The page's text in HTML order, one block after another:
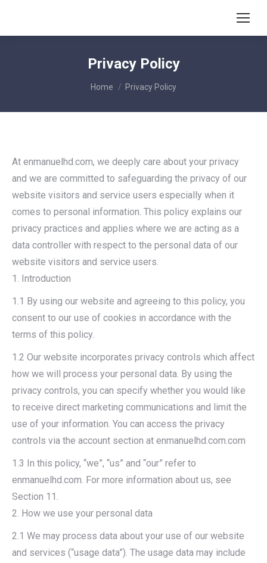
Privacy Policy
You are here:
Home Privacy Policy
At enmanuelhd.com, we deeply care about your privacy
and we are committed to safeguarding the privacy of our
website visitors and service users especially when it
comes to personal information. This policy explains our
privacy practices and applies where we are acting as a
data controller with respect to the personal data of our
website visitors and service users.
1. Introduction
1.1 By using our website and agreeing to this policy, you
consent to our use of cookies in accordance with the
terms of this policy.
1.2 Our website incorporates privacy controls which affect
how we will process your personal data. By using the
privacy controls, you can specify whether you would like
to receive direct marketing communications and limit the
use of your information. You can access the privacy
controls via the account section at enmanuelhd.com.com
1.3 In this policy, “we”, “us” and “our” refer to
enmanuelhd.com. For more information about us, see
Section 11.
2. How we use your personal data
2.1 We may process data about your use of our website
and services (“usage data”). The usage data may include